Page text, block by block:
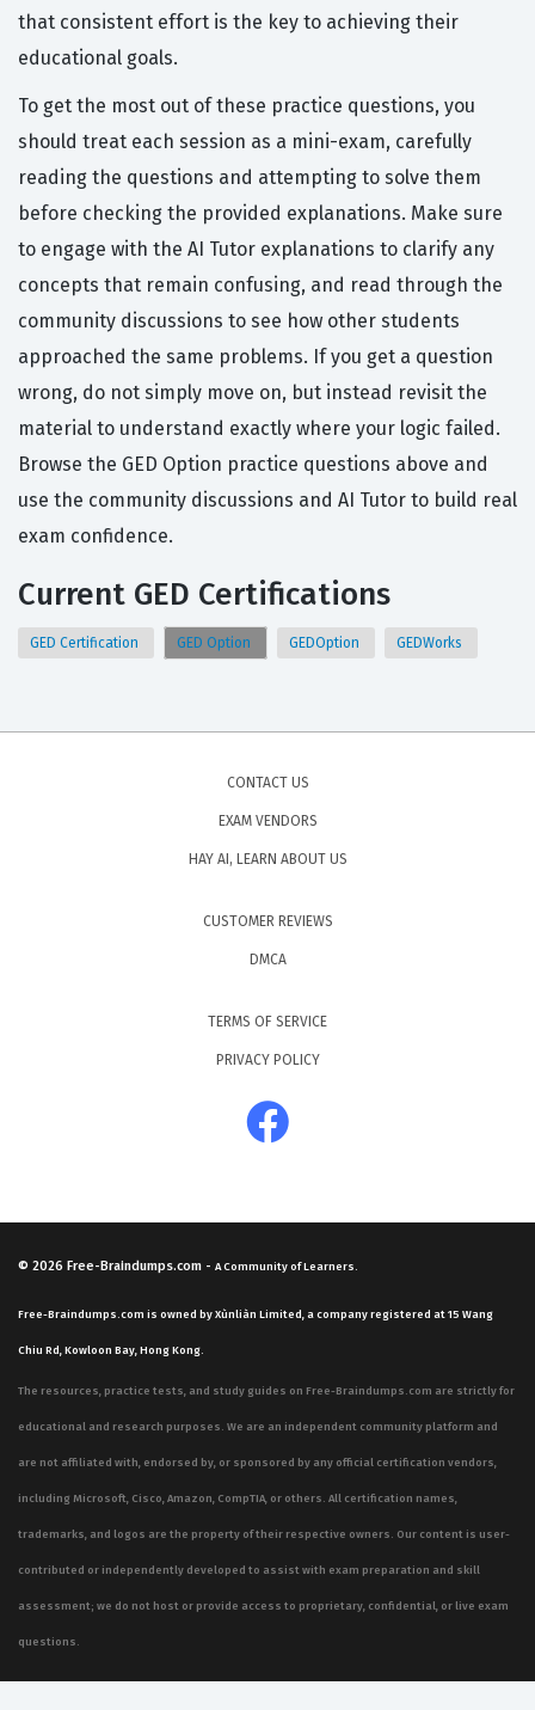
that consistent effort is the key to achieving their
educational goals.
To get the most out of these practice questions, you
should treat each session as a mini-exam, carefully
reading the questions and attempting to solve them
before checking the provided explanations. Make sure
to engage with the AI Tutor explanations to clarify any
concepts that remain confusing, and read through the
community discussions to see how other students
approached the same problems. If you get a question
wrong, do not simply move on, but instead revisit the
material to understand exactly where your logic failed.
Browse the GED Option practice questions above and
use the community discussions and AI Tutor to build real
exam confidence.
Current GED Certifications
GED Certification GED Option GEDOption GEDWorks
CONTACT US
EXAM VENDORS
HAY AI, LEARN ABOUT US
CUSTOMER REVIEWS
DMCA
TERMS OF SERVICE
PRIVACY POLICY
© 2026 Free-Braindumps.com - A Community of Learners.
Free-Braindumps.com is owned by Xùnliàn Limited, a company registered at 15 Wang
Chiu Rd, Kowloon Bay, Hong Kong.
The resources, practice tests, and study guides on Free-Braindumps.com are strictly for
educational and research purposes. We are an independent community platform and
are not affiliated with, endorsed by, or sponsored by any official certification vendors,
including Microsoft, Cisco, Amazon, CompTIA, or others. All certification names,
trademarks, and logos are the property of their respective owners. Our content is user-
contributed or independently developed to assist with exam preparation and skill
assessment; we do not host or provide access to proprietary, confidential, or live exam
questions.